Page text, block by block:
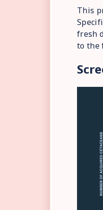
This
fresh
to the